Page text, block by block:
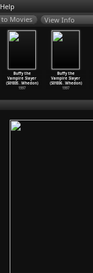
Help
View Info
Buffy the
Vampire Slayer
(S01E06…Whedon)
1997
Buffy the
Vampire Slayer
(S01E05…Whedon)
1997